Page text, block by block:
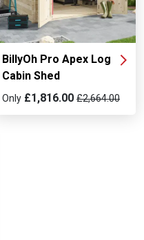
BillyOh Pro Apex Log
Cabin Shed
Only £1,816.00 £2,664.00